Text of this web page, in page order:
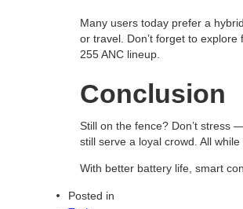
Many users today prefer a
or travel. Don’t forget to
255 ANC lineup.
Conclusion
Still on the fence? Don’t stress
still serve a loyal crowd. All
With better battery life, smart
Posted in